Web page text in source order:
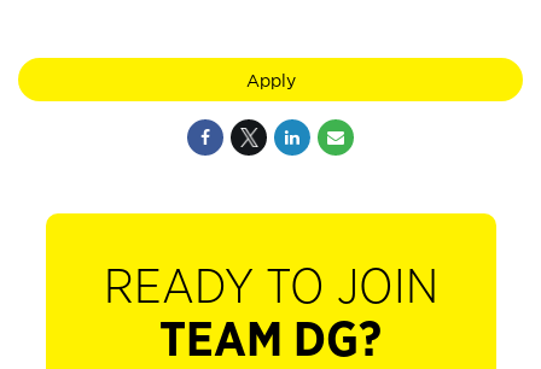
Apply
READY TO JOIN
TEAM DG?